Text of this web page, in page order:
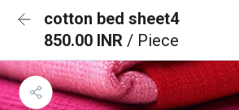
cotton bed sheet4
850.00 INR / Piece